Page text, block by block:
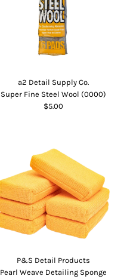
a2 Detail Supply Co.
Super Fine Steel Wool (0000)
$5.00
P&S Detail Products
Pearl Weave Detailing Sponge